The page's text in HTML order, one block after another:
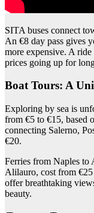
SITA buses connect
An €8 day pass gives
more expensive. A
prices going up for
Boat Tours: A
Exploring by sea is
from €5 to €15, based
connecting Salerno,
€20.
Ferries from Naples
Alilauro, cost from
offer breathtaking
beauty.